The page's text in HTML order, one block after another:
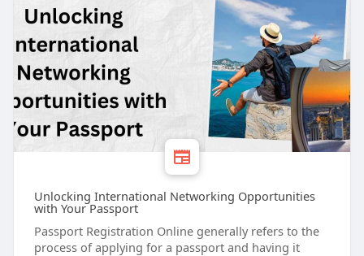
Unlocking International Networking Opportunities
with Your Passport
Passport Registration Online generally refers to the
process of applying for a passport and having it